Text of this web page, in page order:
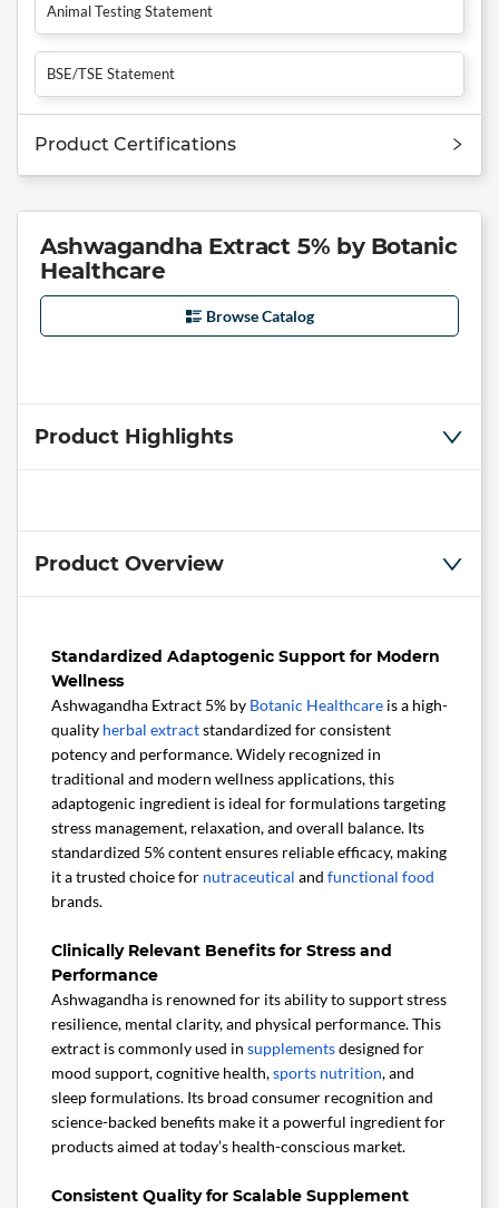
Animal Testing Statement
BSE/TSE Statement
Product Certifications
Ashwagandha Extract 5% by Botanic
Healthcare
Browse Catalog
Product Highlights
Product Overview
Standardized Adaptogenic Support for Modern
Wellness
Ashwagandha Extract 5% by Botanic Healthcare is a high-
quality herbal extractstandardized for consistent
potency and performance. Widely recognized in
traditional and modern wellness applications, this
adaptogenic ingredient is ideal for formulations targeting
stress management, relaxation, and overall balance. Its
standardized 5% content ensures reliable efficacy, making
it a trusted choice for nutraceutical and functional food
brands.
Clinically Relevant Benefits for Stress and
Performance
Ashwagandha is renowned for its ability to support stress
resilience, mental clarity, and physical performance. This
extract is commonly used in supplementsdesigned for
mood support, cognitive health,sports nutrition, and
sleep formulations. Its broad consumer recognition and
science-backed benefits make it a powerful ingredient for
products aimed at today’s health-conscious market.
Consistent Quality for Scalable Supplement